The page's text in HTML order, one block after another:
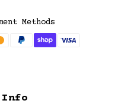
Methods
Info